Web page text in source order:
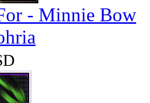
- Minnie Bow